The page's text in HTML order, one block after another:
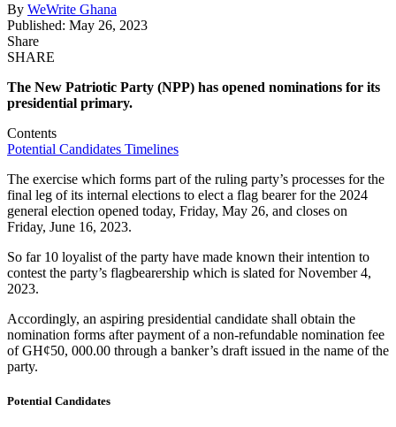
By WeWrite Ghana
Published: May 26, 2023
Share
SHARE
The New Patriotic Party (NPP) has opened nominations for its
presidential primary.
Contents
Potential Candidates Timelines
The exercise which forms part of the ruling party’s processes for the
final leg of its internal elections to elect a flag bearer for the 2024
general election opened today, Friday, May 26, and closes on
Friday, June 16, 2023.
So far 10 loyalist of the party have made known their intention to
contest the party’s flagbearership which is slated for November 4,
2023.
Accordingly, an aspiring presidential candidate shall obtain the
nomination forms after payment of a non-refundable nomination fee
of GH¢50, 000.00 through a banker’s draft issued in the name of the
party.
Potential Candidates